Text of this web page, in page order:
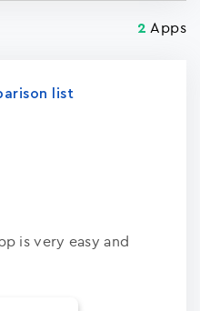
2 Apps
list
is very easy and